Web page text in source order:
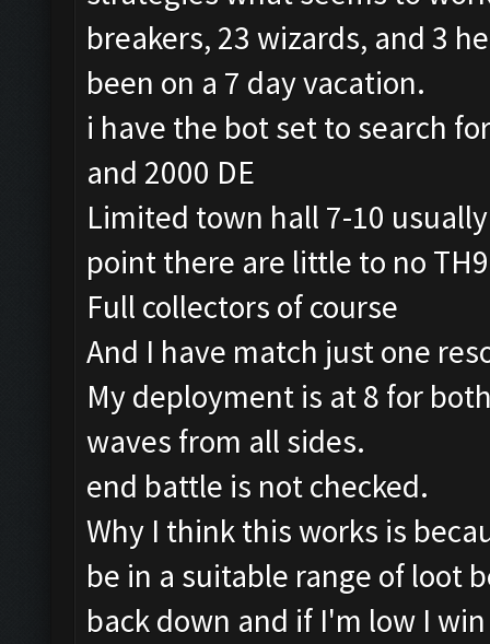
breakers, 23 wizards, and 3
been on a 7 day vacation.
i have the bot set to search
and 2000 DE
Limited town hall 7-10
point there are little to no
Full collectors of course
And I have match just one
My deployment is at 8 for
waves from all sides.
end battle is not checked.
Why I think this works is
be in a suitable range of loot
back down and if I'm low I